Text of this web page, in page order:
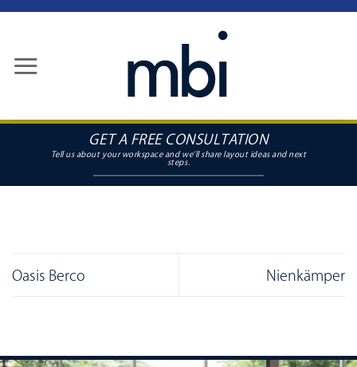
content
GET A FREE CONSULTATION
Oasis Berco Nienkämper